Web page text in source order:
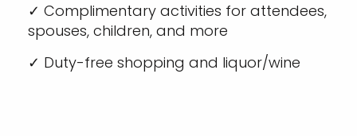
✓ Complimentary activities for attendees,
spouses, children, and more
✓ Duty-free shopping and liquor/wine